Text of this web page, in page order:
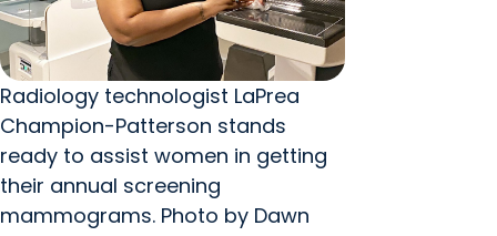
Radiology technologist LaPrea
Champion-Patterson stands
ready to assist women in getting
their annual screening
mammograms. Photo by Dawn